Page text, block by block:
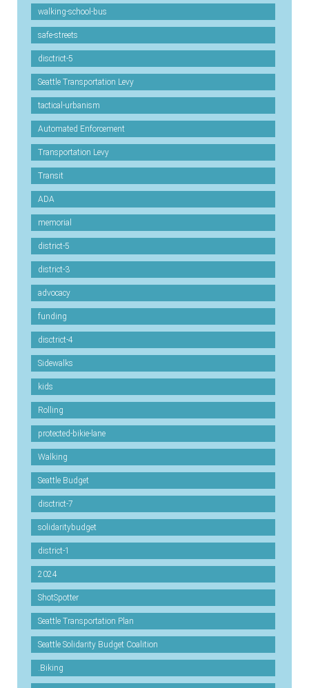
walking-school-bus
safe-streets
disctrict-5
Seattle Transportation Levy
tactical-urbanism
Automated Enforcement
Transportation Levy
Transit
ADA
memorial
district-5
district-3
advocacy
funding
disctrict-4
Sidewalks
kids
Rolling
protected-bikie-lane
Walking
Seattle Budget
disctrict-7
solidaritybudget
district-1
2024
ShotSpotter
Seattle Transportation Plan
Seattle Solidarity Budget Coalition
.Biking